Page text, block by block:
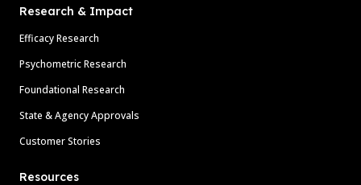
Research & Impact
Efficacy Research
Psychometric Research
Foundational Research
State & Agency Approvals
Customer Stories
Resources